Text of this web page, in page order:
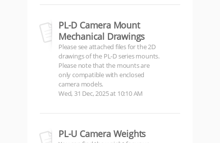
PL-D Camera Mount
Mechanical Drawings
Please see attached files for the 2D
drawings of the PL-D series mounts.
Please note that the mounts are
only compatible with enclosed
camera models.
Wed, 31 Dec, 2025 at 10:10 AM
PL-U Camera Weights